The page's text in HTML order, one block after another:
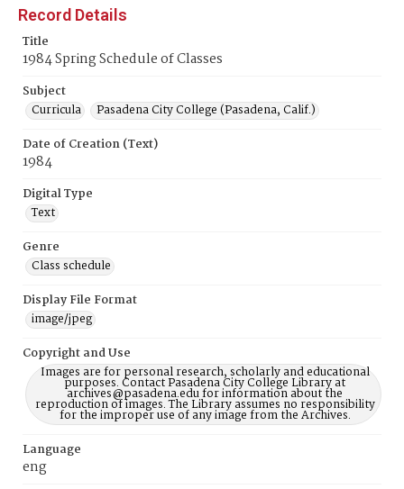
Record Details
Title
1984 Spring Schedule of Classes
Subject
Curricula
Pasadena City College (Pasadena, Calif.)
Date of Creation (Text)
1984
Digital Type
Text
Genre
Class schedule
Display File Format
image/jpeg
Copyright and Use
Images are for personal research, scholarly and educational
purposes. Contact Pasadena City College Library at
archives@pasadena.edu for information about the
reproduction of images. The Library assumes no responsibility
for the improper use of any image from the Archives.
Language
eng